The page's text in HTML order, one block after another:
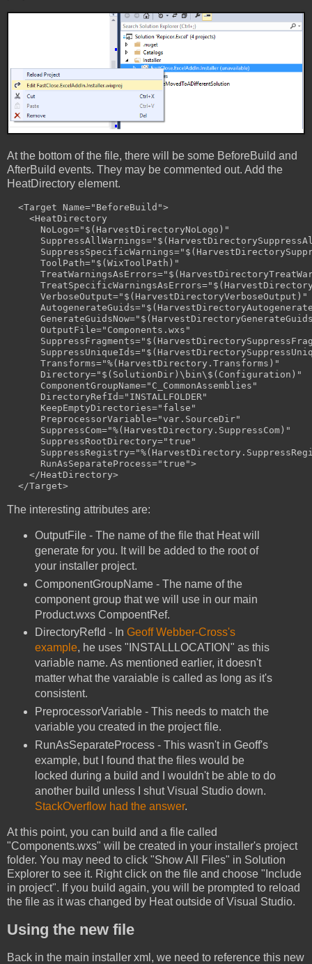
At the bottom of the file, there will be some BeforeBuild and
AfterBuild events. They may be commented out. Add the
HeatDirectory element.
  <Target Name="BeforeBuild">
    <HeatDirectory
      NoLogo="$(HarvestDirectoryNoLogo)"
      ToolPath="$(WixToolPath)"
      OutputFile="Components.wxs"
      Transforms="%(HarvestDirectory.Transforms)"
      Directory="$(SolutionDir)\bin\$(Configuration)"
      ComponentGroupName="C_CommonAssemblies"
      DirectoryRefId="INSTALLFOLDER"
      KeepEmptyDirectories="false"
      PreprocessorVariable="var.SourceDir"
      SuppressCom="%(HarvestDirectory.SuppressCom)"
      SuppressRootDirectory="true"
      RunAsSeparateProcess="true">
    </HeatDirectory>
The interesting attributes are:
OutputFile - The name of the file that Heat will
generate for you. It will be added to the root of
your installer project.
ComponentGroupName - The name of the
component group that we will use in our main
Product.wxs CompoentRef.
DirectoryRefId - In Geoff Webber-Cross's
example, he uses "INSTALLLOCATION" as this
variable name. As mentioned earlier, it doesn't
matter what the varaiable is called as long as it's
consistent.
PreprocessorVariable - This needs to match the
variable you created in the project file.
RunAsSeparateProcess - This wasn't in Geoff's
example, but I found that the files would be
locked during a build and I wouldn't be able to do
another build unless I shut Visual Studio down.
StackOverflow had the answer.
At this point, you can build and a file called
"Components.wxs" will be created in your installer's project
folder. You may need to click "Show All Files" in Solution
Explorer to see it. Right click on the file and choose "Include
in project". If you build again, you will be prompted to reload
the file as it was changed by Heat outside of Visual Studio.
Using the new file
Back in the main installer xml, we need to reference this new